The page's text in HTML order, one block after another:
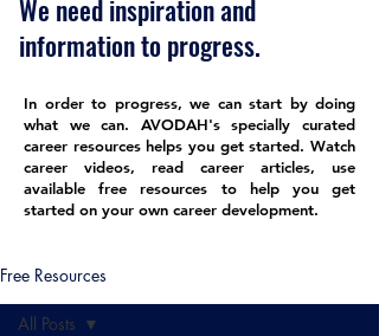
We need inspiration and
information to progress.
In order to progress, we can start by doing
what we can. AVODAH's specially curated
career resources helps you get started. Watch
career videos, read career articles, use
available free resources to help you get
started on your own career development.
Free Resources
All Posts